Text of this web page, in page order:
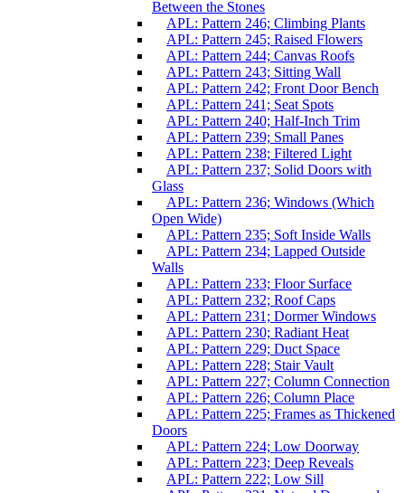
Between the Stones
APL: Pattern 246; Climbing Plants
APL: Pattern 245; Raised Flowers
APL: Pattern 244; Canvas Roofs
APL: Pattern 243; Sitting Wall
APL: Pattern 242; Front Door Bench
APL: Pattern 241; Seat Spots
APL: Pattern 240; Half-Inch Trim
APL: Pattern 239; Small Panes
APL: Pattern 238; Filtered Light
APL: Pattern 237; Solid Doors with
Glass
APL: Pattern 236; Windows (Which
Open Wide)
APL: Pattern 235; Soft Inside Walls
APL: Pattern 234; Lapped Outside
Walls
APL: Pattern 233; Floor Surface
APL: Pattern 232; Roof Caps
APL: Pattern 231; Dormer Windows
APL: Pattern 230; Radiant Heat
APL: Pattern 229; Duct Space
APL: Pattern 228; Stair Vault
APL: Pattern 227; Column Connection
APL: Pattern 226; Column Place
APL: Pattern 225; Frames as Thickened
Doors
APL: Pattern 224; Low Doorway
APL: Pattern 223; Deep Reveals
APL: Pattern 222; Low Sill